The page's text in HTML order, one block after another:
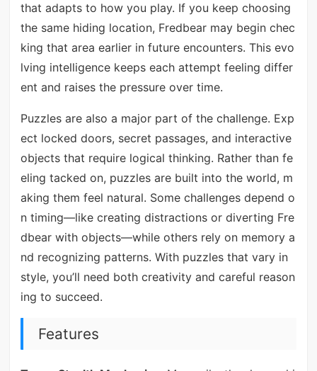
that adapts to how you play. If you keep choosing
the same hiding location, Fredbear may begin chec
king that area earlier in future encounters. This evo
lving intelligence keeps each attempt feeling differ
ent and raises the pressure over time.
Puzzles are also a major part of the challenge. Exp
ect locked doors, secret passages, and interactive
objects that require logical thinking. Rather than fe
eling tacked on, puzzles are built into the world, m
aking them feel natural. Some challenges depend o
n timing—like creating distractions or diverting Fre
dbear with objects—while others rely on memory a
nd recognizing patterns. With puzzles that vary in
style, you’ll need both creativity and careful reason
ing to succeed.
Features